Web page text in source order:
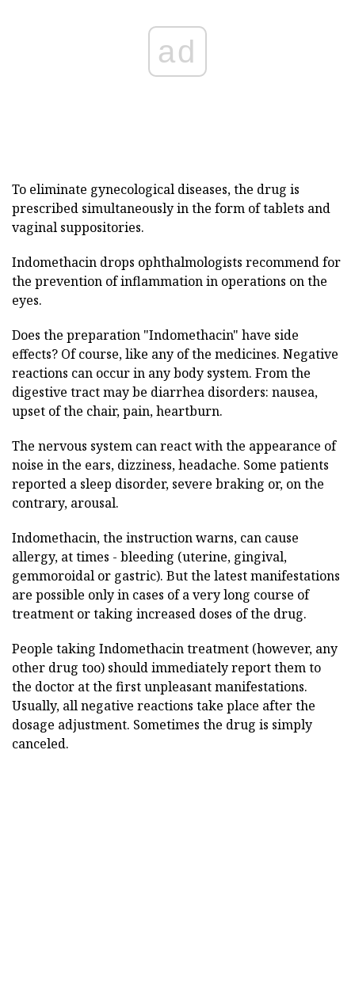
ad
To eliminate gynecological diseases, the drug is
prescribed simultaneously in the form of tablets and
vaginal suppositories.
Indomethacin drops ophthalmologists recommend for
the prevention of inflammation in operations on the
eyes.
Does the preparation "Indomethacin" have side
effects? Of course, like any of the medicines. Negative
reactions can occur in any body system. From the
digestive tract may be diarrhea disorders: nausea,
upset of the chair, pain, heartburn.
The nervous system can react with the appearance of
noise in the ears, dizziness, headache. Some patients
reported a sleep disorder, severe braking or, on the
contrary, arousal.
Indomethacin, the instruction warns, can cause
allergy, at times - bleeding (uterine, gingival,
gemmoroidal or gastric). But the latest manifestations
are possible only in cases of a very long course of
treatment or taking increased doses of the drug.
People taking Indomethacin treatment (however, any
other drug too) should immediately report them to
the doctor at the first unpleasant manifestations.
Usually, all negative reactions take place after the
dosage adjustment. Sometimes the drug is simply
canceled.